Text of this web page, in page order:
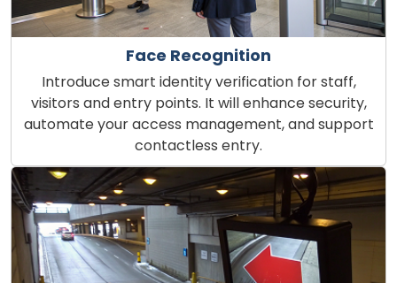
Face Recognition
Introduce smart identity verification for staff,
visitors and entry points. It will enhance security,
automate your access management, and support
contactless entry.